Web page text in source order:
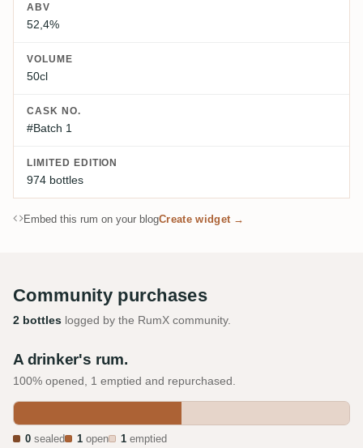
ABV
52,4%
VOLUME
50cl
CASK NO.
#Batch 1
LIMITED EDITION
974 bottles
Embed this rum on your blogCreate widget →
Community purchases
2 bottles logged by the RumX community.
A drinker's rum.
100% opened, 1 emptied and repurchased.
0 sealed 1 open 1 emptied